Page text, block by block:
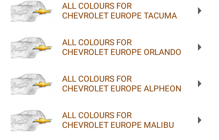
ALL COLOURS FOR
CHEVROLET EUROPE TACUMA
ALL COLOURS FOR
CHEVROLET EUROPE ORLANDO
ALL COLOURS FOR
CHEVROLET EUROPE ALPHEON
ALL COLOURS FOR
CHEVROLET EUROPE MALIBU